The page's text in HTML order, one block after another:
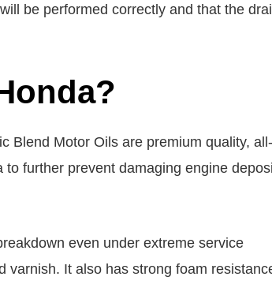
be performed correctly and that the
Blend Motor Oils are premium quality, all-
further prevent damaging engine
even under extreme service
varnish. It also has strong foam